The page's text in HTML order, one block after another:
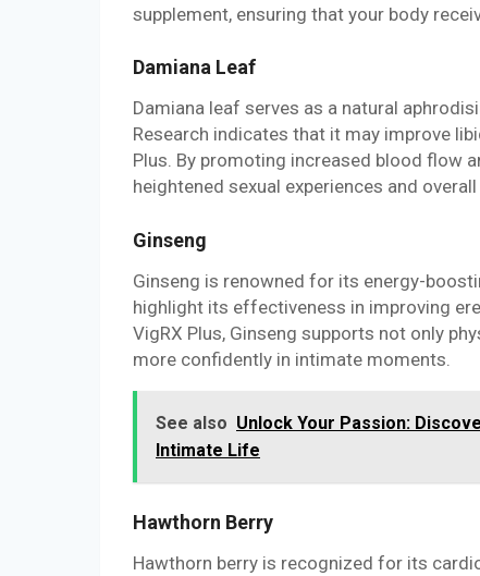
supplement, ensuring that your body
Damiana Leaf
Damiana leaf serves as a natural
Research indicates that it may improve
Plus. By promoting increased blood flow
heightened sexual experiences and
Ginseng
Ginseng is renowned for its energy-
highlight its effectiveness in improving
VigRX Plus, Ginseng supports not only
more confidently in intimate moments.
See also Unlock Your Passion:
Intimate Life
Hawthorn Berry
Hawthorn berry is recognized for its